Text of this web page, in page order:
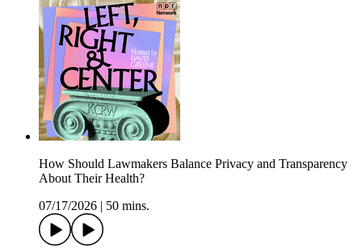
How Should Lawmakers Balance Privacy and Transparency
About Their Health?
07/17/2026
50 mins.